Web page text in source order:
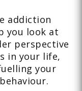
addiction
you look at
perspective
in your life,
your